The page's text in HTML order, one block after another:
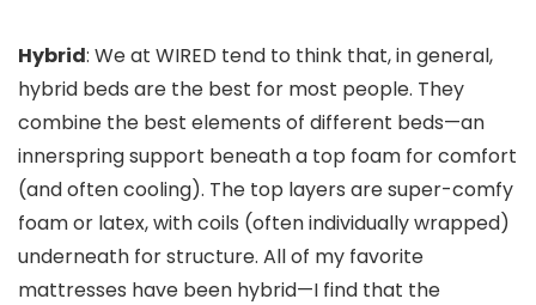
Hybrid: We at WIRED tend to think that, in general,
hybrid beds are the best for most people. They
combine the best elements of different beds—an
innerspring support beneath a top foam for comfort
(and often cooling). The top layers are super-comfy
foam or latex, with coils (often individually wrapped)
underneath for structure. All of my favorite
mattresses have been hybrid—I find that the